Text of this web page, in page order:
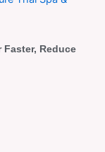
Faster, Reduce